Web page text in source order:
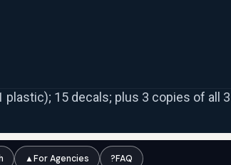
plastic); 15 decals; plus 3 copies of all
▲For Agencies ?FAQ